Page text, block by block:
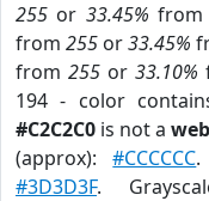
255 or 33.45%
from 255 or33.45%
from 255or 33.10%
194 - color
#C2C2C0 is not a
(approx):#CCCCCC.
#3D3D3F.